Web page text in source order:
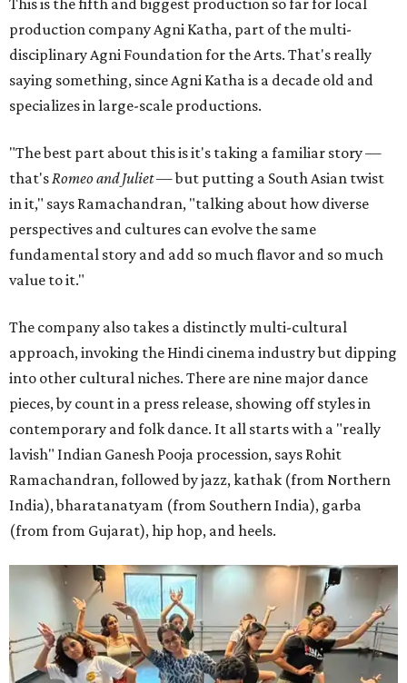
This is the fifth and biggest production so far for local
production company Agni Katha, part of the multi-
disciplinary Agni Foundation for the Arts. That's really
saying something, since Agni Katha is a decade old and
specializes in large-scale productions.
"The best part about this is it's taking a familiar story —
that'sRomeo and Juliet— but putting a South Asian twist
in it," says Ramachandran, "talking about how diverse
perspectives and cultures can evolve the same
fundamental story and add so much flavor and so much
value to it."
The company also takes a distinctly multi-cultural
approach, invoking the Hindi cinema industry but dipping
into other cultural niches. There are nine major dance
pieces, by count in a press release, showing off styles in
contemporary and folk dance. It all starts with a "really
lavish" Indian Ganesh Pooja procession, says Rohit
Ramachandran, followed by jazz, kathak (from Northern
India), bharatanatyam (from Southern India), garba
(from from Gujarat), hip hop, and heels.